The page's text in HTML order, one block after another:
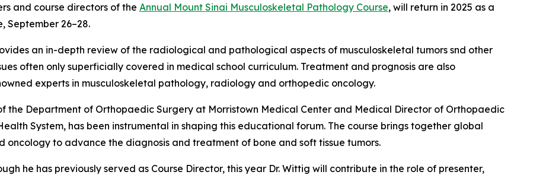
and course directors of the Annual Mount Sinai Musculoskeletal Pathology Course, will return in 2025 as a
September 26–28.
an in-depth review of the radiological and pathological aspects of musculoskeletal tumors snd other
often only superficially covered in medical school curriculum. Treatment and prognosis are also
experts in musculoskeletal pathology, radiology and orthopedic oncology.
the Department of Orthopaedic Surgery at Morristown Medical Center and Medical Director of Orthopaedic
System, has been instrumental in shaping this educational forum. The course brings together global
oncology to advance the diagnosis and treatment of bone and soft tissue tumors.
he has previously served as Course Director, this year Dr. Wittig will contribute in the role of presenter,